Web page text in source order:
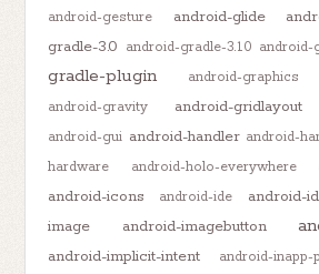
android-gesture android-glide
gradle-3.0 android-gradle-3.1.0 android-
gradle-plugin
android-graphics
android-gravity
android-gridlayout
android-gui android-handler android-
hardware
android-holo-everywhere
android-icons android-ide android-
image
android-imagebutton
android-implicit-intent android-inapp-